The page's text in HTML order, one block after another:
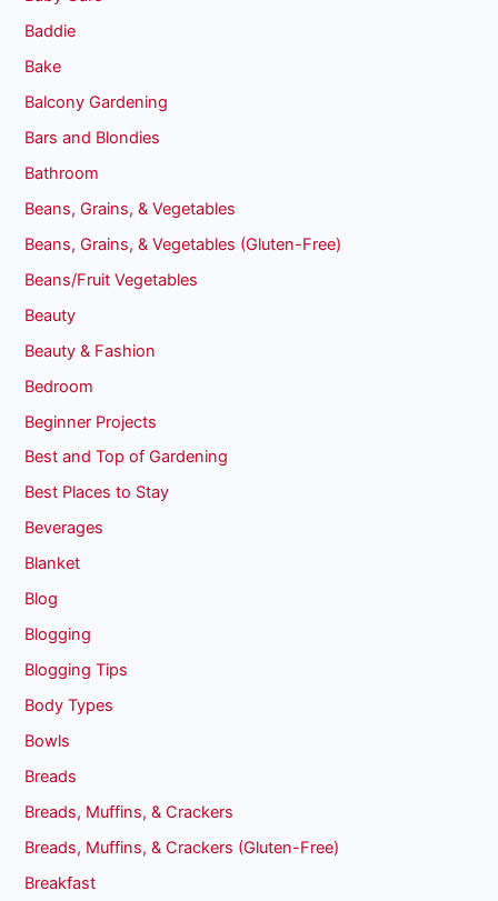
Baddie
Bake
Balcony Gardening
Bars and Blondies
Bathroom
Beans, Grains, & Vegetables
Beans, Grains, & Vegetables (Gluten-Free)
Beans/Fruit Vegetables
Beauty
Beauty & Fashion
Bedroom
Beginner Projects
Best and Top of Gardening
Best Places to Stay
Beverages
Blanket
Blog
Blogging
Blogging Tips
Body Types
Bowls
Breads
Breads, Muffins, & Crackers
Breads, Muffins, & Crackers (Gluten-Free)
Breakfast